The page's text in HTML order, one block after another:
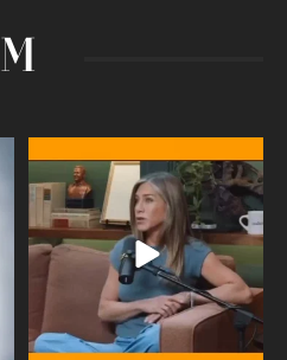
Thanks to Jennifer Aniston for being
brave enough ...
460 0